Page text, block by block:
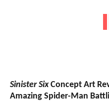
Sinister SixConcept Art
Amazing Spider-Man